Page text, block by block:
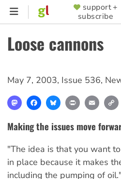
Skip
content
SUPPORTER
MENU
support +
subscribe
Loose cannons
May 7, 2003, Issue 536,
MastodonFacebookBlueskyPrint Email
Making the issues move
"The idea is that you want
in place because it makes
including the pumping of